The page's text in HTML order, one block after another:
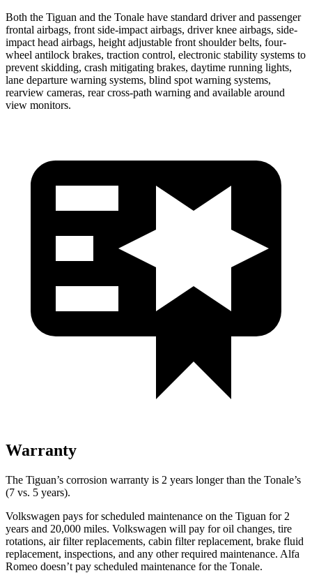
Both the Tiguan and the Tonale have standard driver and passenger
frontal airbags, front side-impact airbags, driver knee airbags, side-
impact head airbags, height adjustable front shoulder belts, four-
wheel antilock brakes, traction control, electronic stability systems to
prevent skidding, crash mitigating brakes, daytime running lights,
lane departure warning systems, blind spot warning systems,
rearview cameras, rear cross-path warning and available around
view monitors.
Warranty
The Tiguan’s corrosion warranty is 2 years longer than the Tonale’s
(7 vs. 5 years).
Volkswagen pays for scheduled maintenance on the Tiguan for 2
years and 20,000 miles. Volkswagen will pay for oil changes, tire
rotations, air filter replacements, cabin filter replacement, brake fluid
replacement, inspections, and any other required maintenance. Alfa
Romeo doesn’t pay scheduled maintenance for the Tonale.